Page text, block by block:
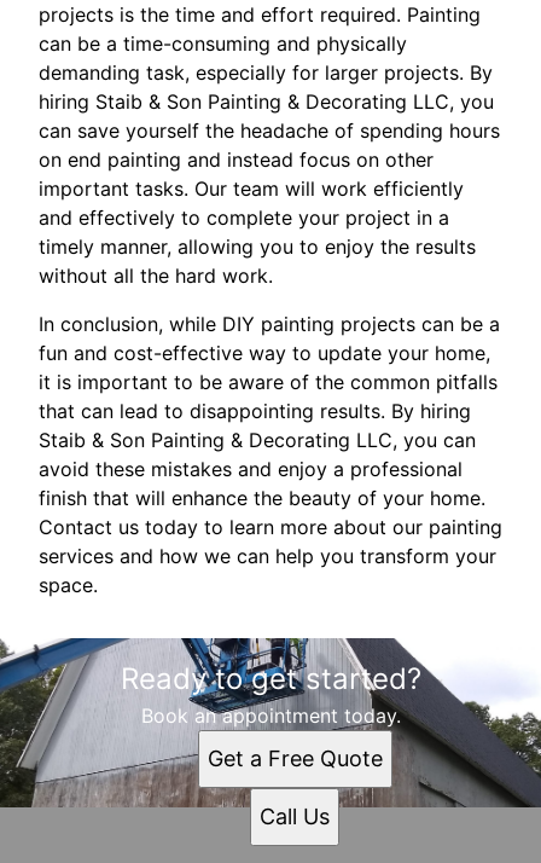
projects is the time and effort required. Painting
can be a time-consuming and physically
demanding task, especially for larger projects. By
hiring Staib & Son Painting & Decorating LLC, you
can save yourself the headache of spending hours
on end painting and instead focus on other
important tasks. Our team will work efficiently
and effectively to complete your project in a
timely manner, allowing you to enjoy the results
without all the hard work.
In conclusion, while DIY painting projects can be a
fun and cost-effective way to update your home,
it is important to be aware of the common pitfalls
that can lead to disappointing results. By hiring
Staib & Son Painting & Decorating LLC, you can
avoid these mistakes and enjoy a professional
finish that will enhance the beauty of your home.
Contact us today to learn more about our painting
services and how we can help you transform your
space.
Ready to get started?
Book an appointment today.
Get a Free Quote
Call Us